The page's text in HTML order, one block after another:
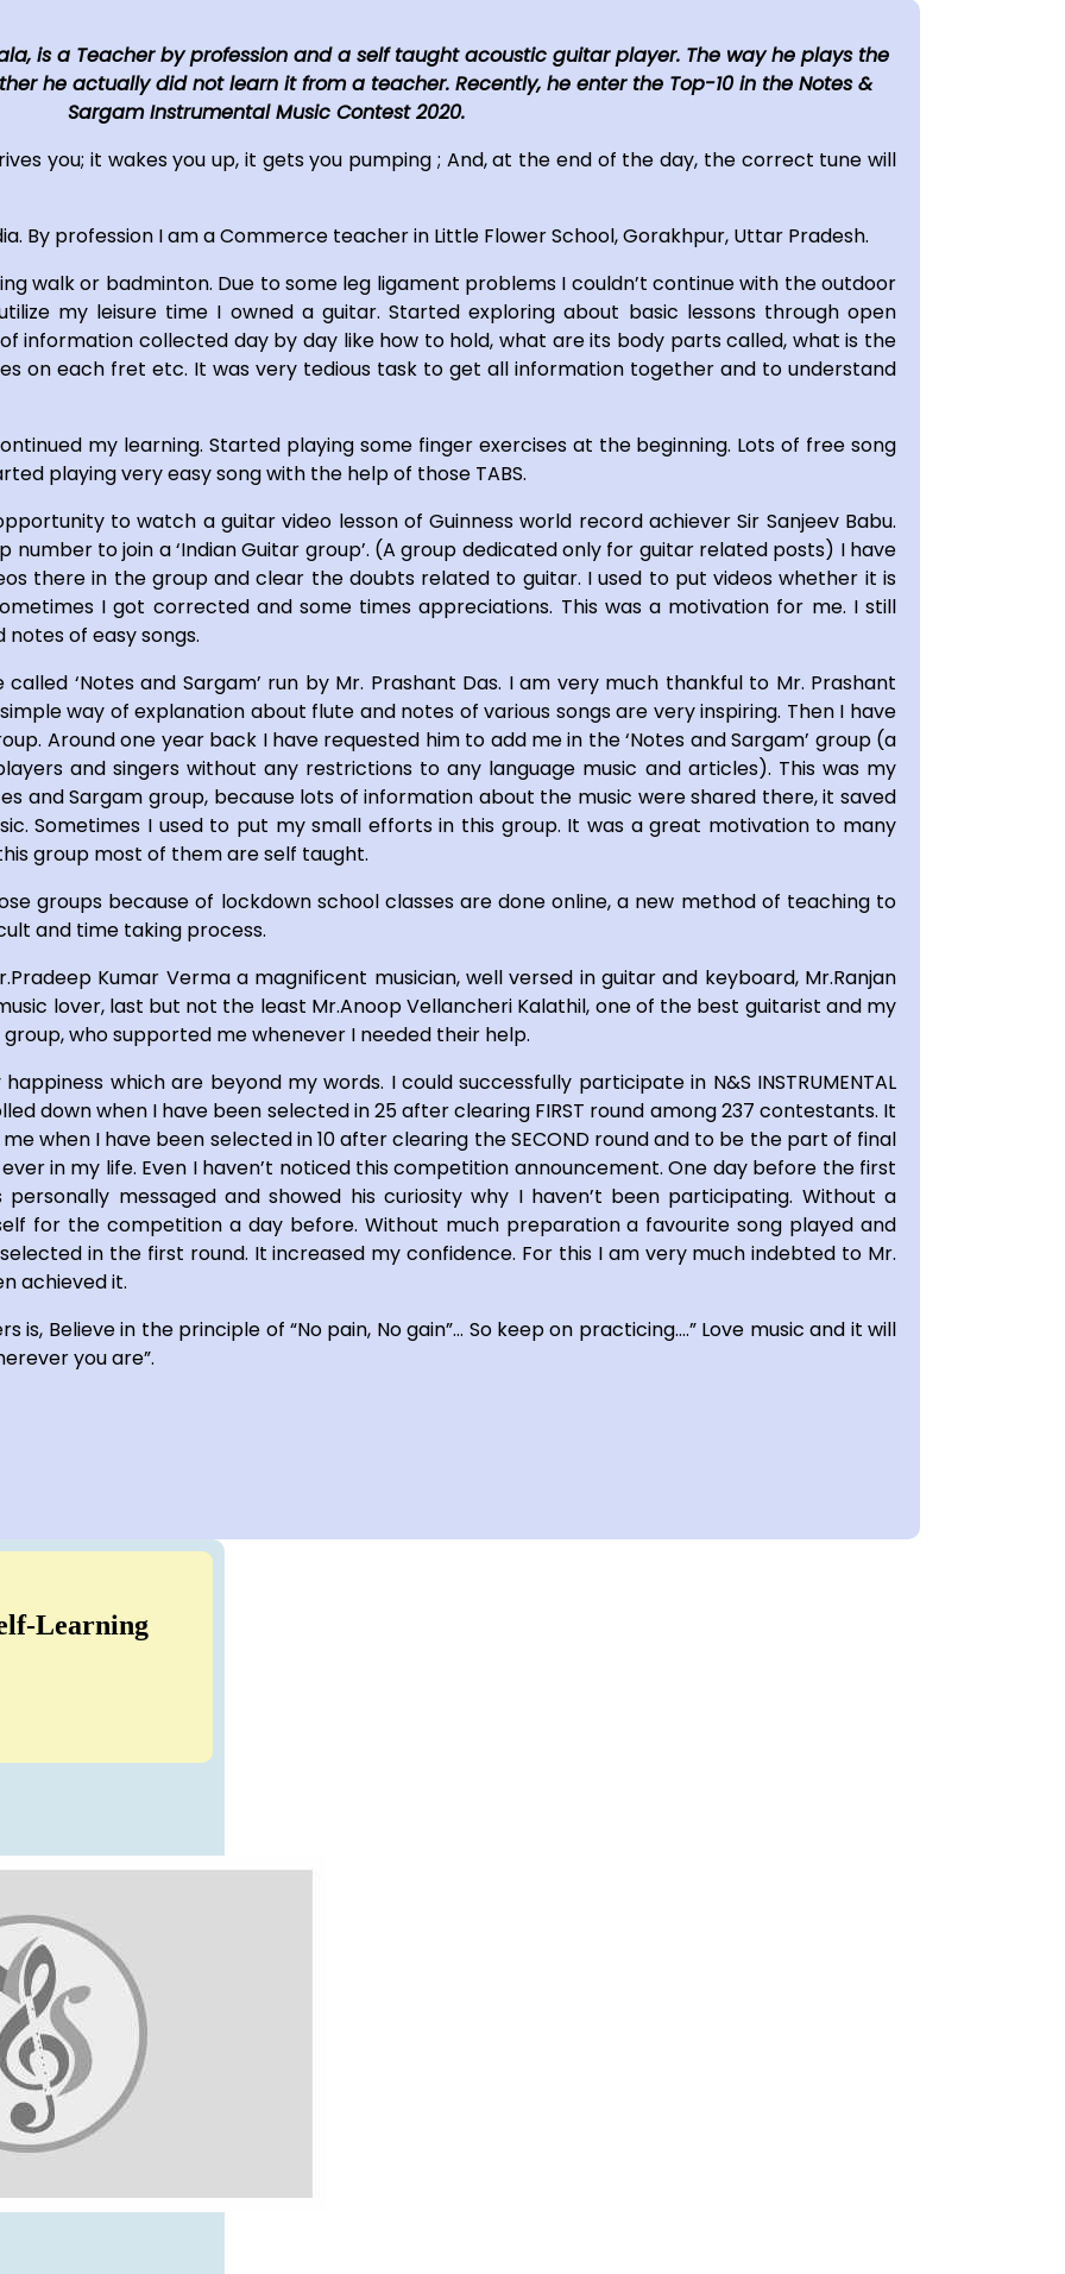
is a Teacher by profession and a self taught acoustic guitar player. The way he plays the
he actually did not learn it from a teacher. Recently, he enter the Top-10 in the Notes &
Sargam Instrumental Music Contest 2020.
you; it wakes you up, it gets you pumping ; And, at the end of the day, the correct tune will
By profession I am a Commerce teacher in Little Flower School, Gorakhpur, Uttar Pradesh.
walk or badminton. Due to some leg ligament problems I couldn’t continue with the outdoor
my leisure time I owned a guitar. Started exploring about basic lessons through open
of information collected day by day like how to hold, what are its body parts called, what is the
on each fret etc. It was very tedious task to get all information together and to understand
my learning. Started playing some finger exercises at the beginning. Lots of free song
playing very easy song with the help of those TABS.
to watch a guitar video lesson of Guinness world record achiever Sir Sanjeev Babu.
number to join a ‘Indian Guitar group’. (A group dedicated only for guitar related posts) I have
there in the group and clear the doubts related to guitar. I used to put videos whether it is
I got corrected and some times appreciations. This was a motivation for me. I still
of easy songs.
‘Notes and Sargam’ run by Mr. Prashant Das. I am very much thankful to Mr. Prashant
way of explanation about flute and notes of various songs are very inspiring. Then I have
Around one year back I have requested him to add me in the ‘Notes and Sargam’ group (a
and singers without any restrictions to any language music and articles). This was my
and Sargam group, because lots of information about the music were shared there, it saved
Sometimes I used to put my small efforts in this group. It was a great motivation to many
group most of them are self taught.
groups because of lockdown school classes are done online, a new method of teaching to
and time taking process.
Kumar Verma a magnificent musician, well versed in guitar and keyboard, Mr.Ranjan
lover, last but not the least Mr.Anoop Vellancheri Kalathil, one of the best guitarist and my
group, who supported me whenever I needed their help.
which are beyond my words. I could successfully participate in N&S INSTRUMENTAL
down when I have been selected in 25 after clearing FIRST round among 237 contestants. It
when I have been selected in 10 after clearing the SECOND round and to be the part of final
in my life. Even I haven’t noticed this competition announcement. One day before the first
messaged and showed his curiosity why I haven’t been participating. Without a
for the competition a day before. Without much preparation a favourite song played and
in the first round. It increased my confidence. For this I am very much indebted to Mr.
achieved it.
is, Believe in the principle of “No pain, No gain”… So keep on practicing….” Love music and it will
you are”.
Learning